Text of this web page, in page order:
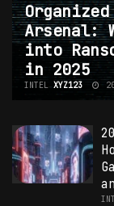
Arsenal:
into
in 2025
INTEL XYZ123